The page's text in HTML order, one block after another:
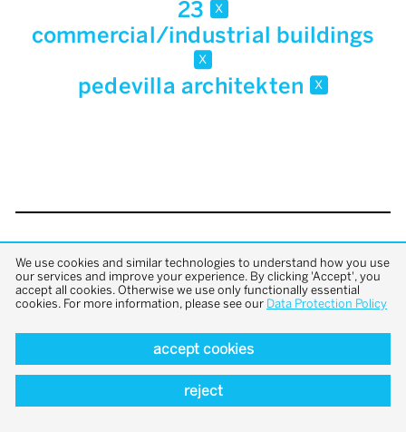
23 x
commercial/industrial buildings
x
pedevilla architekten x
back to top
We use cookies and similar technologies to understand how you use
our services and improve your experience. By clicking 'Accept', you
accept all cookies. Otherwise we use only functionally essential
cookies. For more information, please see our Data Protection Policy
accept cookies
reject